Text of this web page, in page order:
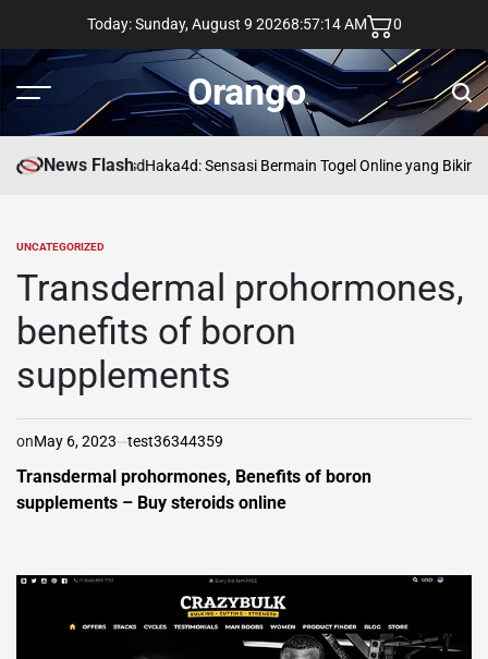
content
Today: Sunday, August 9 20268:57:15 AM 0
Menu Orango
News Flash
asdHaka4d: Sensasi Bermain Togel Online yang Bikin
POSTED
UNCATEGORIZED
Transdermal prohormones,
benefits of boron
supplements
onMay 6, 2023 test36344359
Transdermal prohormones, Benefits of boron
supplements – Buy steroids online